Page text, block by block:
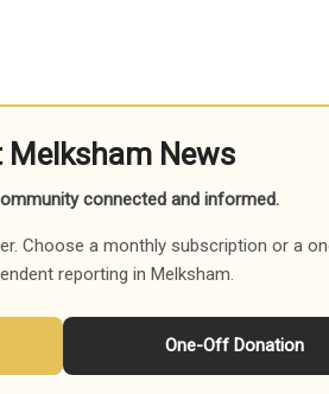
News
connected and informed.
Choose a monthly subscription or a
reporting in Melksham.
One-Off Donation